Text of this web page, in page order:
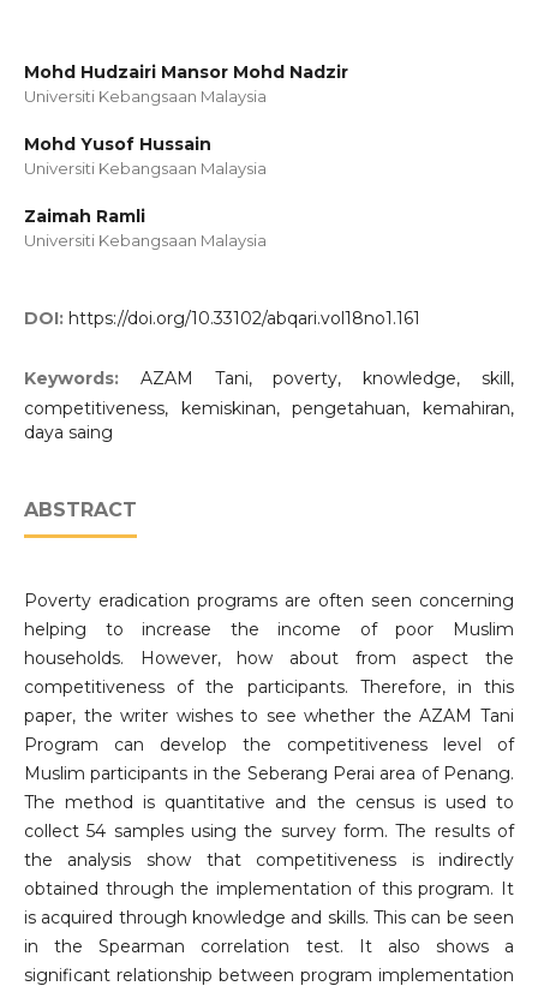
Mohd Hudzairi Mansor Mohd Nadzir
Universiti Kebangsaan Malaysia
Mohd Yusof Hussain
Universiti Kebangsaan Malaysia
Zaimah Ramli
Universiti Kebangsaan Malaysia
DOI: https://doi.org/10.33102/abqari.vol18no1.161
Keywords: AZAM Tani, poverty, knowledge, skill,
competitiveness, kemiskinan, pengetahuan, kemahiran,
daya saing
ABSTRACT
Poverty eradication programs are often seen concerning
helping to increase the income of poor Muslim
households. However, how about from aspect the
competitiveness of the participants. Therefore, in this
paper, the writer wishes to see whether the AZAM Tani
Program can develop the competitiveness level of
Muslim participants in the Seberang Perai area of Penang.
The method is quantitative and the census is used to
collect 54 samples using the survey form. The results of
the analysis show that competitiveness is indirectly
obtained through the implementation of this program. It
is acquired through knowledge and skills. This can be seen
in the Spearman correlation test. It also shows a
significant relationship between program implementation